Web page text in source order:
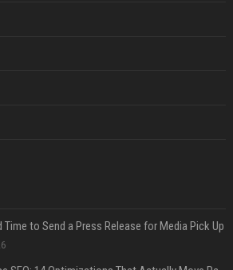
Time to Send a Press Release for Media Pick Up